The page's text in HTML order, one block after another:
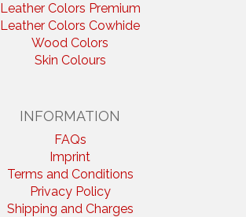
Leather Colors Premium
Leather Colors Cowhide
Wood Colors
Skin Colours
INFORMATION
FAQs
Imprint
Terms and Conditions
Privacy Policy
Shipping and Charges